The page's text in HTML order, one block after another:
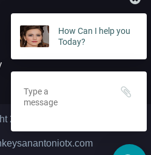
2020
Today?